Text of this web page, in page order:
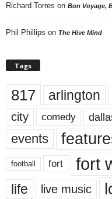
Richard Torres on Bon Voyage,
Phil Phillips on The Hive Mind
Tags
817 arlington
city comedy
events
football fort fort
life live music